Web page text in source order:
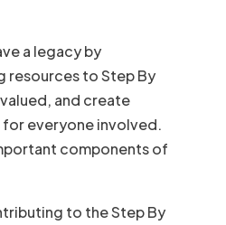
a legacy by
to Step By
and create
everyone involved.
components of
to the Step By